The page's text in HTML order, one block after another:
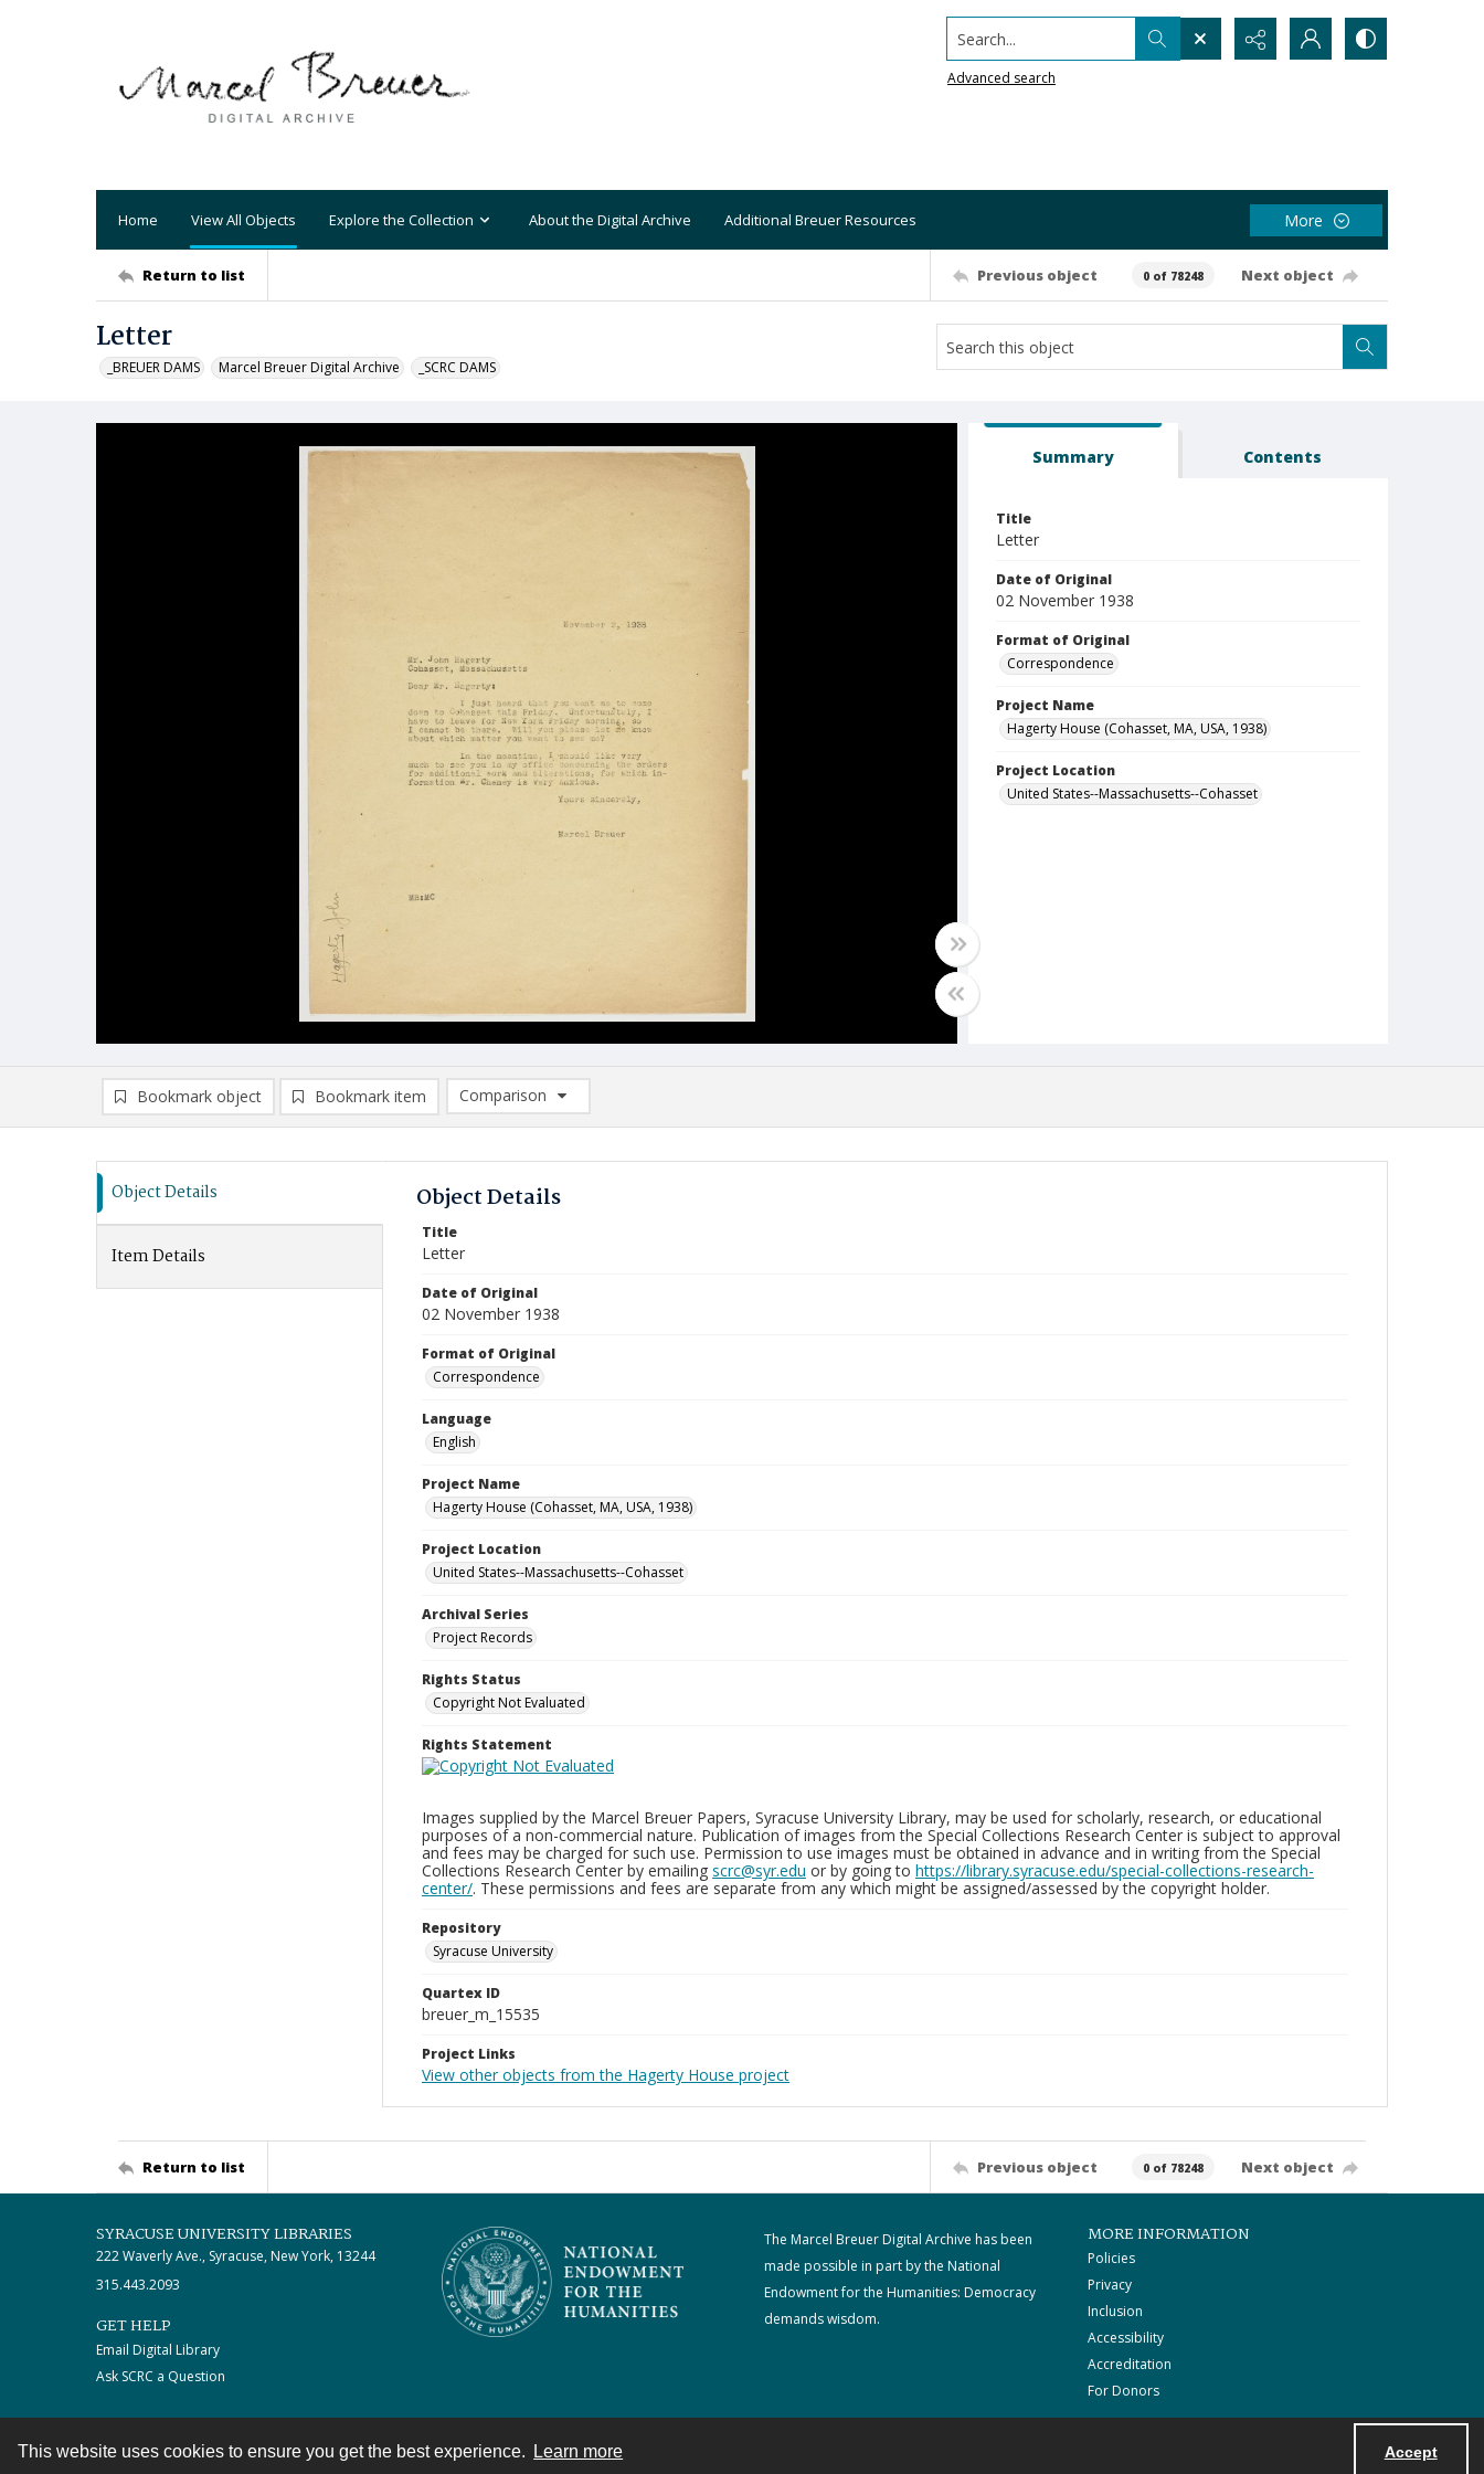
This website uses cookies to ensure you get the best experience. Learn more Accept
Search...
Advanced search
Home View All Objects Explore the Collection About the Digital Archive Additional Breuer Resources More
Return to list Previous object 0 of 78248 Next object
Letter
_BREUER DAMS Marcel Breuer Digital Archive _SCRC DAMS
Summary Contents
Title
Letter
Date of Original
02 November 1938
Format of Original
Correspondence
Project Name
Hagerty House (Cohasset, MA, USA, 1938)
Project Location
United States--Massachusetts--Cohasset
Bookmark object Bookmark item
Comparison
Comparison List: (0/2)
Object Details
Item Details
Object Details
Title
Letter
Date of Original
02 November 1938
Format of Original
Correspondence
Language
English
Project Name
Hagerty House (Cohasset, MA, USA, 1938)
Project Location
United States--Massachusetts--Cohasset
Archival Series
Project Records
Rights Status
Copyright Not Evaluated
Rights Statement
Images supplied by the Marcel Breuer Papers, Syracuse University Library, may be used for scholarly, research, or educational
purposes of a non-commercial nature. Publication of images from the Special Collections Research Center is subject to approval
and fees may be charged for such use. Permission to use images must be obtained in advance and in writing from the Special
Collections Research Center by emailing scrc@syr.edu or by going to https://library.syracuse.edu/special-collections-research-
center/. These permissions and fees are separate from any which might be assigned/assessed by the copyright holder.
Repository
Syracuse University
Quartex ID
breuer_m_15535
Project Links
View other objects from the Hagerty House project
Return to list Previous object 0 of 78248 Next object
SYRACUSE UNIVERSITY LIBRARIES
222 Waverly Ave., Syracuse, New York, 13244
315.443.2093
GET HELP
Email Digital Library
Ask SCRC a Question
The Marcel Breuer Digital Archive has been
made possible in part by the National
Endowment for the Humanities: Democracy
demands wisdom.
MORE INFORMATION
Policies
Privacy
Inclusion
Accessibility
Accreditation
For Donors
Contact